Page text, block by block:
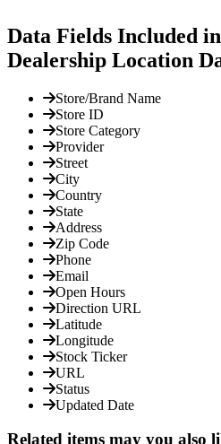
Data Fields Included
Dealership Location
Store/Brand Name
Store ID
Store Category
Provider
Street
City
Country
State
Address
Zip Code
Phone
Email
Open Hours
Direction URL
Latitude
Longitude
Stock Ticker
URL
Status
Updated Date
Related items may you also